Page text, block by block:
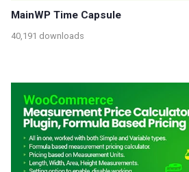
MainWP Time Capsule
40,191 downloads